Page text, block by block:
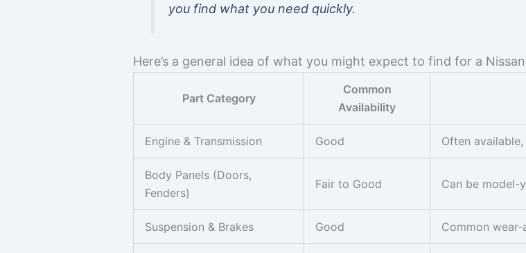
you find what you need quickly.
Here’s a general idea of what you might expect to find for a
Part Category
Common
Availability
Engine & Transmission Good Often
Body Panels (Doors,
Fenders)
Fair to Good Can be model-
Suspension & Brakes Good Common